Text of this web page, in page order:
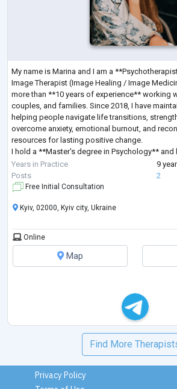
My name is Marina and I am a
Image Therapist (Image Healing / Image
more than **10 years of experience** working
couples, and families. Since 2018, I have
helping people navigate life transitions,
overcome anxiety, emotional burnout, and
resources for lasting positive change.
I hold a **Master's degree in Psychology** and
extensive professional training in **Sy
Years in Practice
9
Posts
2
Free Initial Consultation
Kyiv, 02000, Kyiv city, Ukraine
Online
Map
Find More
Privacy Policy